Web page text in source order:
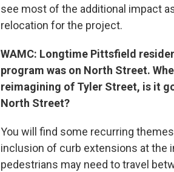
see most of the additional impact
relocation for the project.
WAMC: Longtime Pittsfield
program was on North Street.
reimagining of Tyler Street, is it
North Street?
You will find some recurring
inclusion of curb extensions at the
pedestrians may need to travel